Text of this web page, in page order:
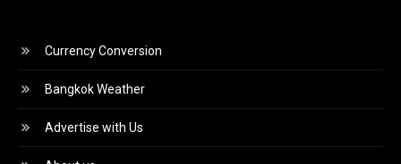
Currency Conversion
Bangkok Weather
Advertise with Us